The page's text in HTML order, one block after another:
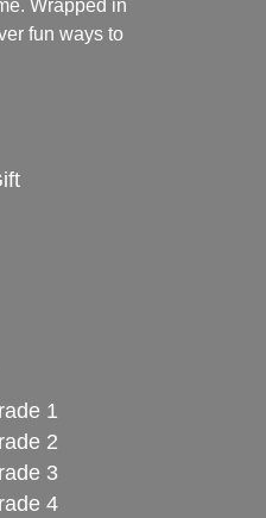
Wrapped in
fun ways to
1
2
3
4